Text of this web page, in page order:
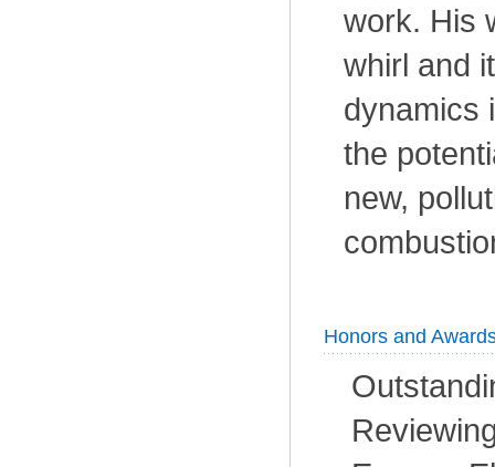
work. His
whirl and
dynamics
the
new,
Honors and